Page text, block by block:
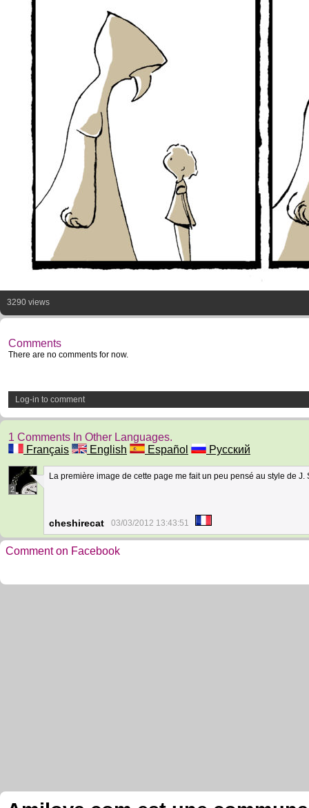
3290 views
Comments
There are no comments for now.
Log-in to comment
1 Comments In Other Languages.
Français
English Español Русский
2
La première image de cette page me fait un peu pensé au style de
cheshirecat 03/03/2012 13:43:51
Comment on Facebook